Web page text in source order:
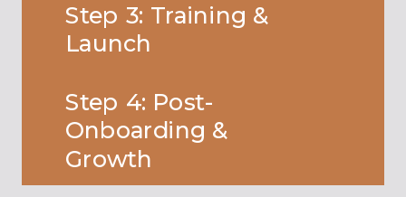
Step 3: Training &
Launch
Step 4: Post-
Onboarding &
Growth